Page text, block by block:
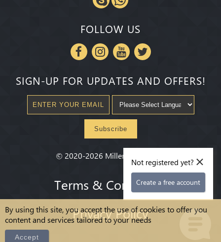
By using this site, you accept the use of cookies to offer you
content and services tailored to your needs
Accept
FOLLOW US
SIGN-UP FOR UPDATES AND OFFERS!
Subscribe
© 2020-2026 Millenium State
Terms & Conditions
Privacy Policy
×
Not registered yet?
Create a free account